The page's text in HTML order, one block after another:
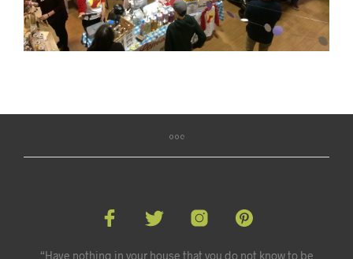
“Have nothing in your house that you do not know to be